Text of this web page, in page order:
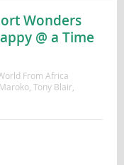
Wonders
@ a Time
From Africa
Maroko, Tony Blair,